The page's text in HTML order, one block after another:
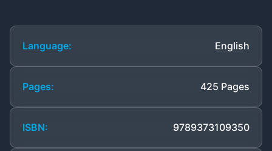
Language: English
Pages: 425 Pages
ISBN: 9789373109350